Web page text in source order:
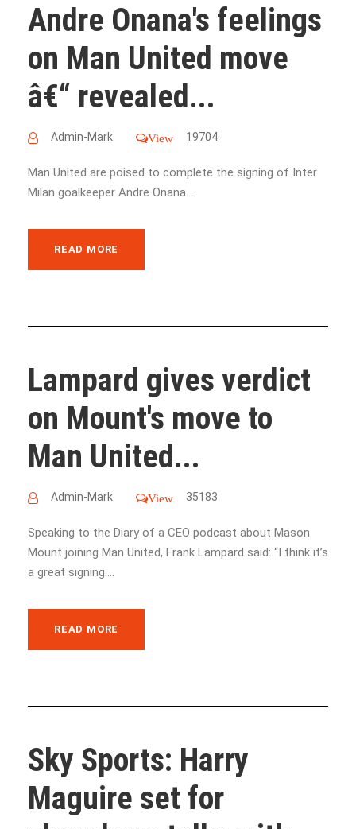
Andre Onana's feelings
on Man United move
â€“ revealed...
Admin-Mark View 19704
Man United are poised to complete the signing of Inter
Milan goalkeeper Andre Onana....
READ MORE
Lampard gives verdict
on Mount's move to
Man United...
Admin-Mark View 35183
Speaking to the Diary of a CEO podcast about Mason
Mount joining Man United, Frank Lampard said: “I think it’s
a great signing....
READ MORE
Sky Sports: Harry
Maguire set for